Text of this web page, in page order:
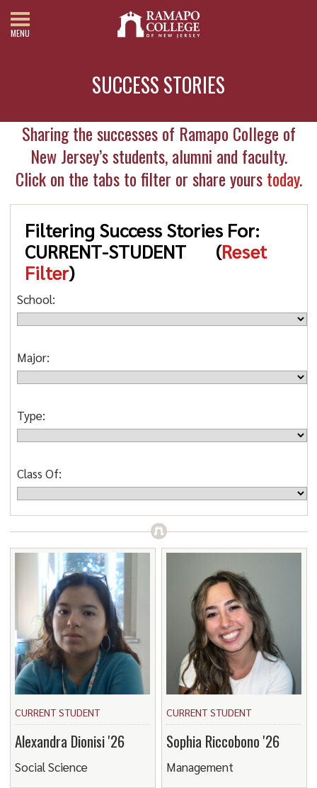
MENU
SUCCESS STORIES
Sharing the successes of Ramapo College of
New Jersey’s students, alumni and faculty.
Click on the tabs to filter or share yourstoday.
Filtering Success Stories For:
CURRENT-STUDENT
(Reset
Filter)
School:
Major:
Type:
Class Of:
CURRENT STUDENT
Alexandra Dionisi '26
Social Science
CURRENT STUDENT
Sophia Riccobono '26
Management